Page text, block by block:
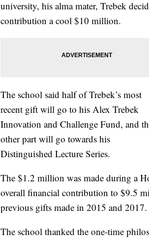
university, his alma mater, Trebek
contribution a cool $10 million.
The school said half of Trebek’s most
recent gift will go to his Alex Trebek
Innovation and Challenge Fund, and
other part will go towards his
Distinguished Lecture Series.
The $1.2 million was made during a
overall financial contribution to $9.5
previous gifts made in 2015 and 2017.
The school thanked the one-time